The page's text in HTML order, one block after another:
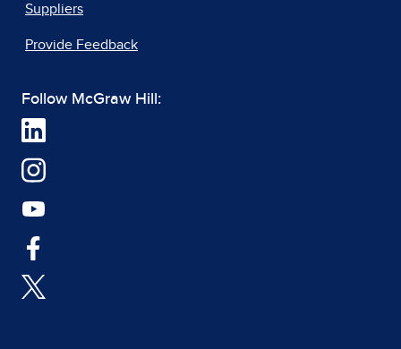
Suppliers
Provide Feedback
Follow McGraw Hill: